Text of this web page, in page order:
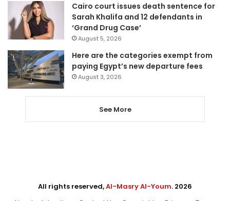
Cairo court issues death sentence for
Sarah Khalifa and 12 defendants in
‘Grand Drug Case’
August 5, 2026
Here are the categories exempt from
paying Egypt’s new departure fees
August 3, 2026
See More
All rights reserved,Al-Masry Al-Youm. 2026